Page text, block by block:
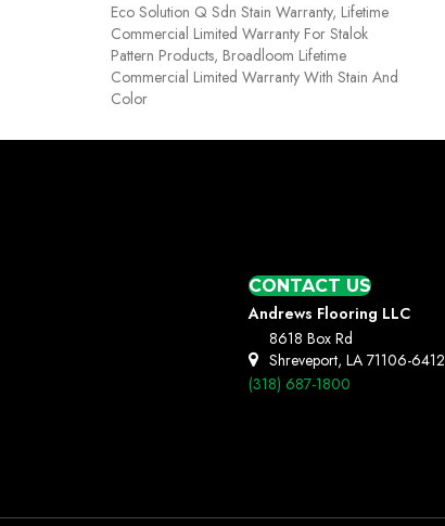
Eco Solution Q Sdn Stain Warranty, Lifetime
Commercial Limited Warranty For Stalok
Pattern Products, Broadloom Lifetime
Commercial Limited Warranty With Stain And
Color
CONTACT US
Andrews Flooring LLC
8618 Box Rd
Shreveport, LA 71106-6412
(318) 687-1800